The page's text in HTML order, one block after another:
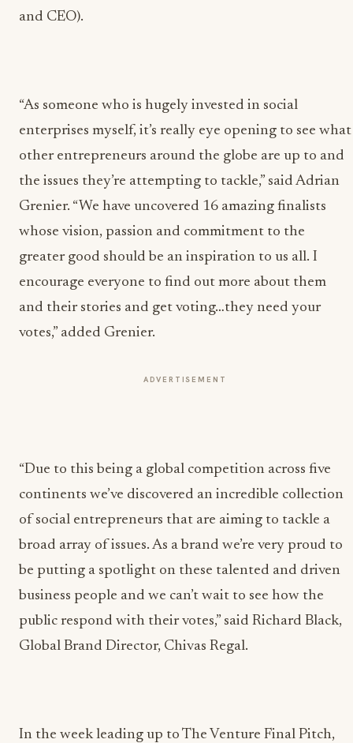
and CEO).
“As someone who is hugely invested in social
enterprises myself, it’s really eye opening to see what
other entrepreneurs around the globe are up to and
the issues they’re attempting to tackle,” said Adrian
Grenier. “We have uncovered 16 amazing finalists
whose vision, passion and commitment to the
greater good should be an inspiration to us all. I
encourage everyone to find out more about them
and their stories and get voting…they need your
votes,” added Grenier.
ADVERTISEMENT
“Due to this being a global competition across five
continents we’ve discovered an incredible collection
of social entrepreneurs that are aiming to tackle a
broad array of issues. As a brand we’re very proud to
be putting a spotlight on these talented and driven
business people and we can’t wait to see how the
public respond with their votes,” said Richard Black,
Global Brand Director, Chivas Regal.
In the week leading up to The Venture Final Pitch,